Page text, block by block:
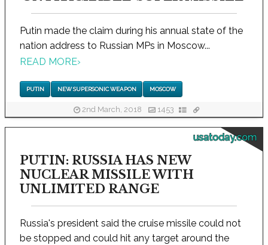
Putin made the claim during his annual state of the
nation address to Russian MPs in Moscow...
READ MORE›
PUTIN NEW SUPERSONIC WEAPON MOSCOW
2nd March, 2018 1453
usatoday.com
PUTIN: RUSSIA HAS NEW
NUCLEAR MISSILE WITH
UNLIMITED RANGE
Russia's president said the cruise missile could not
be stopped and could hit any target around the